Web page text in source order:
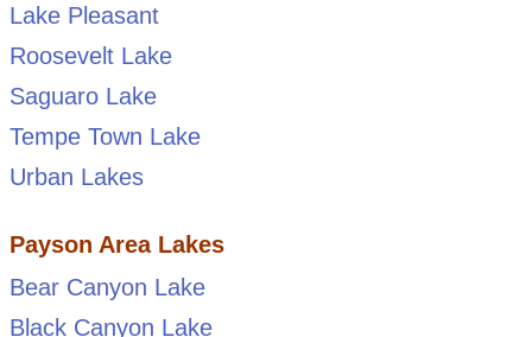
Lake Pleasant
Roosevelt Lake
Saguaro Lake
Tempe Town Lake
Urban Lakes
Payson Area Lakes
Bear Canyon Lake
Black Canyon Lake